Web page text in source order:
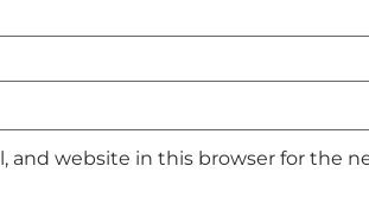
and website in this browser for the